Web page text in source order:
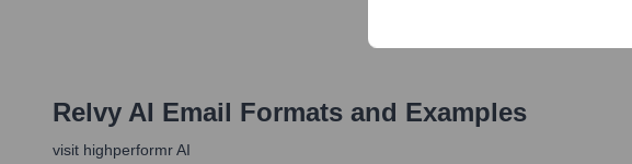
Relvy AI Email Formats and Examples
visit highperformr AI